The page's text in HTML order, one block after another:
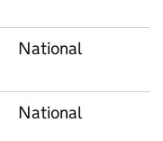
National
National